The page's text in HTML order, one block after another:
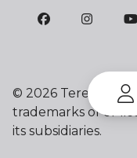
© 2026 Terex
trademarks of or
its subsidiaries.